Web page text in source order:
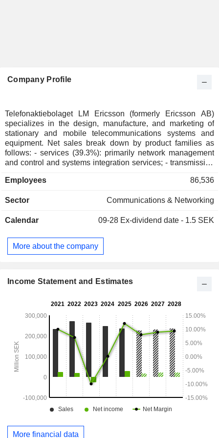
Company Profile
Telefonaktiebolaget LM Ericsson (formerly Ericsson AB)
specializes in the design, manufacture, and marketing of
stationary and mobile telecommunications systems and
equipment. Net sales break down by product families as
follows: - services (39.3%): primarily network management
and control and systems integration services; - transmission
software (23.3%).
Employees 86,536
Sector Communications & Networking
Calendar 09-28 Ex-dividend date - 1.5 SEK
More about the company
Income Statement and Estimates
More financial data